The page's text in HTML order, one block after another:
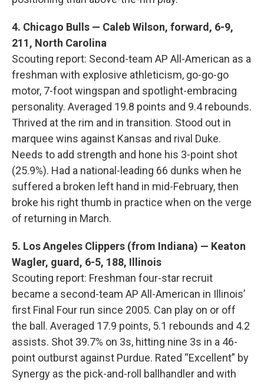
4. Chicago Bulls — Caleb Wilson, forward, 6-9,
211, North Carolina
Scouting report: Second-team AP All-American as a
freshman with explosive athleticism, go-go-go
motor, 7-foot wingspan and spotlight-embracing
personality. Averaged 19.8 points and 9.4 rebounds.
Thrived at the rim and in transition. Stood out in
marquee wins against Kansas and rival Duke.
Needs to add strength and hone his 3-point shot
(25.9%). Had a national-leading 66 dunks when he
suffered a broken left hand in mid-February, then
broke his right thumb in practice when on the verge
of returning in March.
5. Los Angeles Clippers (from Indiana) — Keaton
Wagler, guard, 6-5, 188, Illinois
Scouting report: Freshman four-star recruit
became a second-team AP All-American in Illinois’
first Final Four run since 2005. Can play on or off
the ball. Averaged 17.9 points, 5.1 rebounds and 4.2
assists. Shot 39.7% on 3s, hitting nine 3s in a 46-
point outburst against Purdue. Rated “Excellent” by
Synergy as the pick-and-roll ballhandler and with